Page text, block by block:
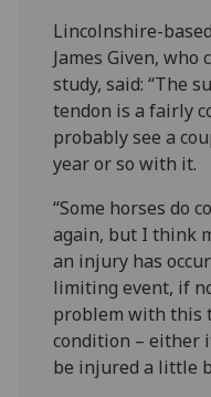
Lincolnshire-
James Given,
study, said: “The
tendon is a fairly
probably see a
year or so with it.
“Some horses do
again, but I think
an injury has
limiting event, if
problem with this
condition – either
be injured a little